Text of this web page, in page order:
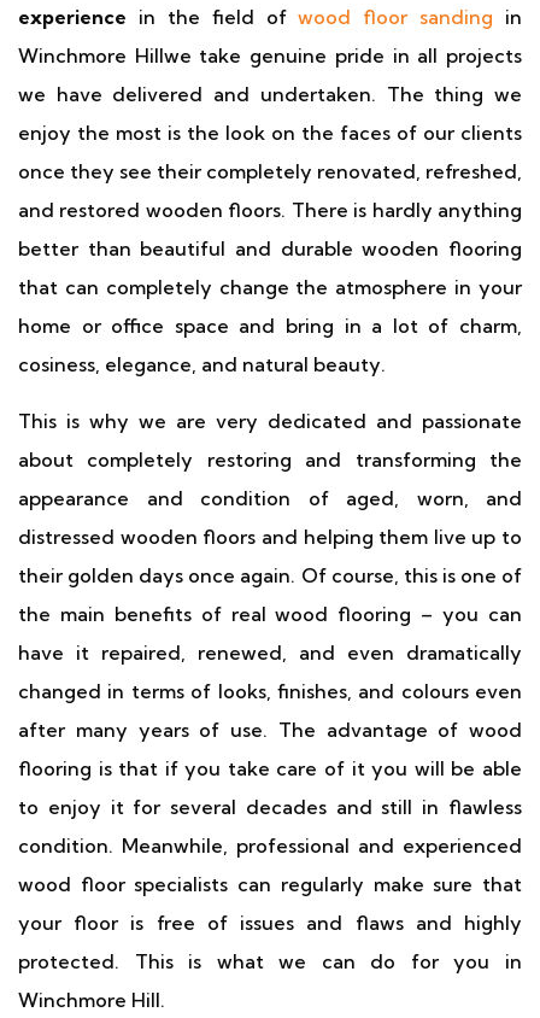
experience in the field ofwood floor sanding in
Winchmore Hillwe take genuine pride in all projects
we have delivered and undertaken. The thing we
enjoy the most is the look on the faces of our clients
once they see their completely renovated, refreshed,
and restored wooden floors. There is hardly anything
better than beautiful and durable wooden flooring
that can completely change the atmosphere in your
home or office space and bring in a lot of charm,
cosiness, elegance, and natural beauty.
This is why we are very dedicated and passionate
about completely restoring and transforming the
appearance and condition of aged, worn, and
distressed wooden floors and helping them live up to
their golden days once again. Of course, this is one of
the main benefits of real wood flooring – you can
have it repaired, renewed, and even dramatically
changed in terms of looks, finishes, and colours even
after many years of use. The advantage of wood
flooring is that if you take care of it you will be able
to enjoy it for several decades and still in flawless
condition. Meanwhile, professional and experienced
wood floor specialists can regularly make sure that
your floor is free of issues and flaws and highly
protected. This is what we can do for you in
Winchmore Hill.